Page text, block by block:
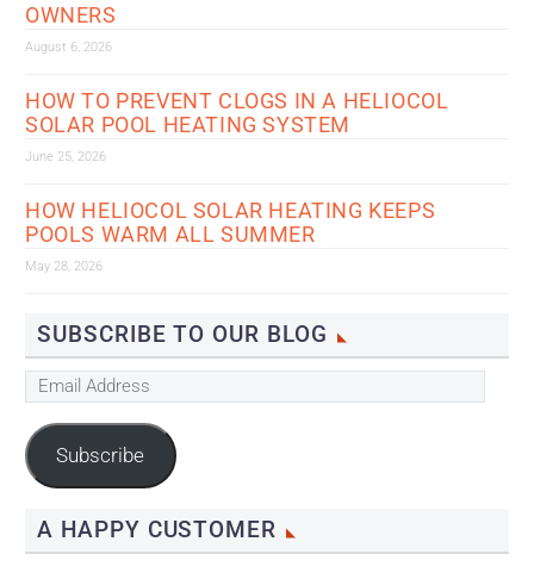
OWNERS
August 6, 2026
HOW TO PREVENT CLOGS IN A HELIOCOL
SOLAR POOL HEATING SYSTEM
June 25, 2026
HOW HELIOCOL SOLAR HEATING KEEPS
POOLS WARM ALL SUMMER
May 28, 2026
SUBSCRIBE TO OUR BLOG
Email
Subscribe
A HAPPY CUSTOMER